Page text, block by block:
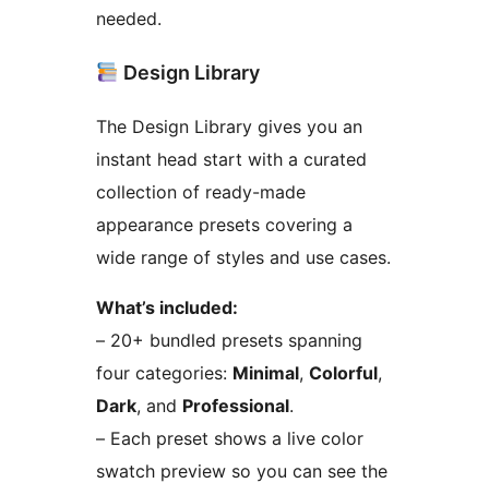
needed.
Design Library
The Design Library gives you an
instant head start with a curated
collection of ready-made
appearance presets covering a
wide range of styles and use cases.
What’s included:
– 20+ bundled presets spanning
four categories: Minimal, Colorful,
Dark, and Professional.
– Each preset shows a live color
swatch preview so you can see the